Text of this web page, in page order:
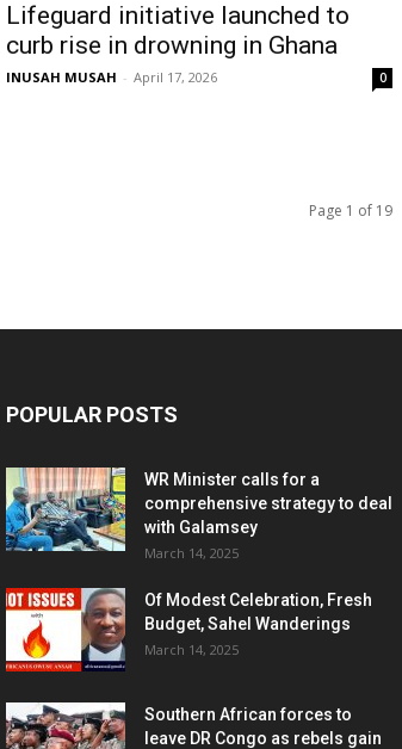
Lifeguard initiative launched to
curb rise in drowning in Ghana
INUSAH MUSAH - April 17, 2026 0
Page 1 of 19
POPULAR POSTS
WR Minister calls for a
comprehensive strategy to deal
with Galamsey
March 14, 2025
Of Modest Celebration, Fresh
Budget, Sahel Wanderings
March 14, 2025
Southern African forces to
leave DR Congo as rebels gain